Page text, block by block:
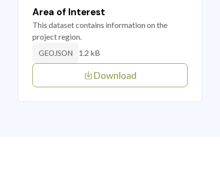
Area of Interest
This dataset contains information on the
project region.
GEOJSON 1.2 kB
Download